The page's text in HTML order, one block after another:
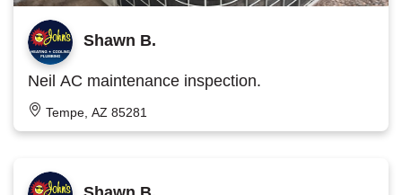
Shawn B.
Neil AC maintenance inspection.
Tempe, AZ 85281